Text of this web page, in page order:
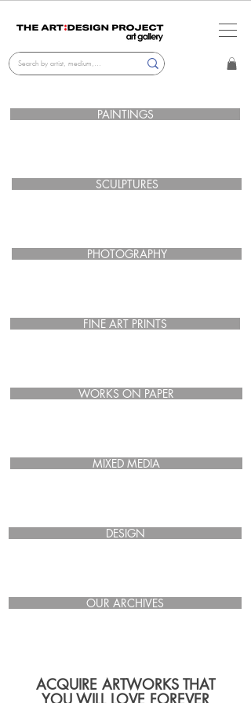
PAINTINGS
SCULPTURES
PHOTOGRAPHY
FINE ART PRINTS
WORKS ON PAPER
MIXED MEDIA
DESIGN
OUR ARCHIVES
ACQUIRE ARTWORKS THAT
YOU WILL LOVE FOREVER